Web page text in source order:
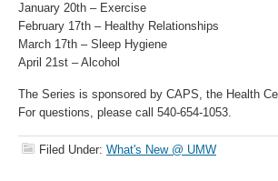
January 20th – Exercise
February 17th – Healthy Relationships
March 17th – Sleep Hygiene
April 21st – Alcohol
The Series is sponsored by CAPS, the Health
For questions, please call 540-654-1053.
Filed Under: What's New @ UMW